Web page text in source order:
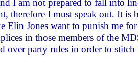
I am not prepared to fall into
therefore I must speak out. It is
Elin Jones want to punish me
in those members of the
over party rules in order to stitch